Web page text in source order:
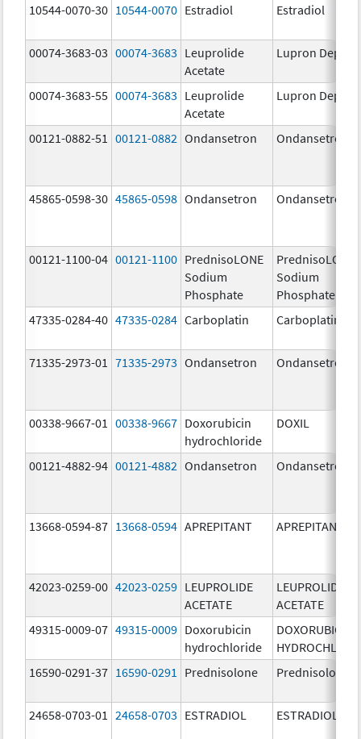
10544-0070-30 10544-0070 Estradiol Estradiol
00074-3683-03 00074-3683 Leuprolide
Acetate
Lupron Depot
00074-3683-55 00074-3683 Leuprolide
Acetate
Lupron Depot
00121-0882-51 00121-0882 Ondansetron Ondansetron
45865-0598-30 45865-0598 Ondansetron Ondansetron
00121-1100-04 00121-1100 PrednisoLONE
Sodium
Phosphate
PrednisoLONE
Sodium
Phosphate
47335-0284-40 47335-0284 Carboplatin Carboplatin
71335-2973-01 71335-2973 Ondansetron Ondansetron
00338-9667-01 00338-9667 Doxorubicin
hydrochloride
DOXIL
00121-4882-94 00121-4882 Ondansetron Ondansetron
13668-0594-87 13668-0594 APREPITANT APREPITANT
42023-0259-00 42023-0259 LEUPROLIDE
ACETATE
LEUPROLIDE
ACETATE
49315-0009-07 49315-0009 Doxorubicin
hydrochloride
DOXORUBICIN
16590-0291-37 16590-0291 Prednisolone Prednisolone
24658-0703-01 24658-0703 ESTRADIOL ESTRADIOL